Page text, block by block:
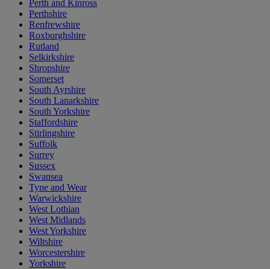
Perth and Kinross
Perthshire
Renfrewshire
Roxburghshire
Rutland
Selkirkshire
Shropshire
Somerset
South Ayrshire
South Lanarkshire
South Yorkshire
Staffordshire
Stirlingshire
Suffolk
Surrey
Sussex
Swansea
Tyne and Wear
Warwickshire
West Lothian
West Midlands
West Yorkshire
Wiltshire
Worcestershire
Yorkshire